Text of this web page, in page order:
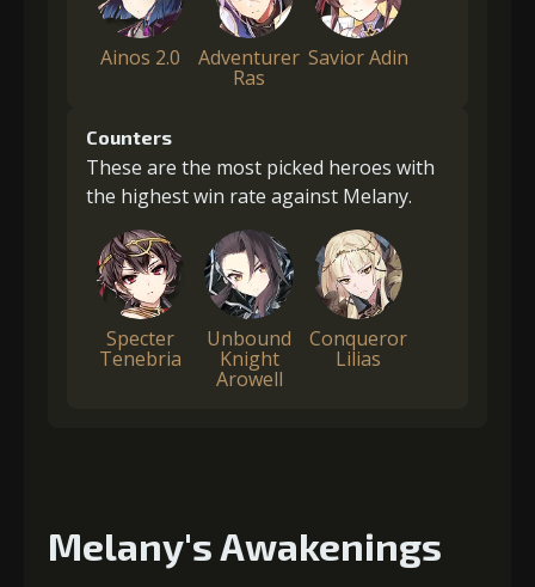
Ainos 2.0 Adventurer
Ras
Savior Adin
Counters
These are the most picked heroes with
the highest win rate against Melany.
Specter
Tenebria
Unbound
Knight
Arowell
Conqueror
Lilias
Melany's Awakenings